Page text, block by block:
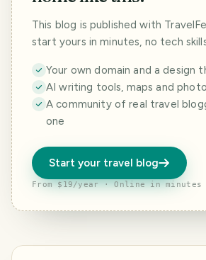
This blog is published with
start yours in minutes, no tech
Your own domain and a design
AI writing tools, maps and
A community of real travel
one
Start your travel blog
From $19/year · Online in minutes